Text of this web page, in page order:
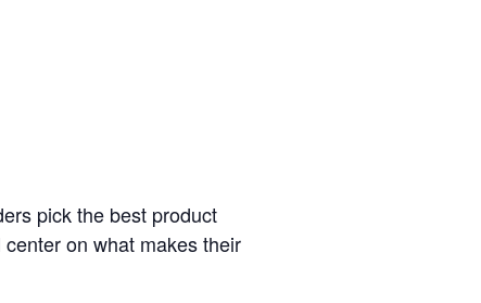
pick the best product
on what makes their